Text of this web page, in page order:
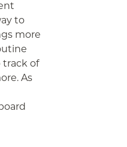
to
more
track of
As